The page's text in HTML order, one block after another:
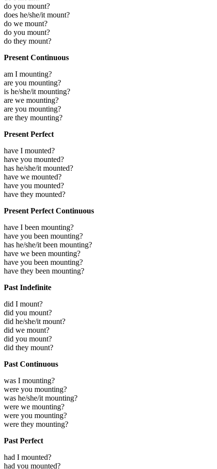
do you mount?
does he/she/it mount?
do we mount?
do you mount?
do they mount?
Present Continuous
am I mounting?
are you mounting?
is he/she/it mounting?
are we mounting?
are you mounting?
are they mounting?
Present Perfect
have I mounted?
have you mounted?
has he/she/it mounted?
have we mounted?
have you mounted?
have they mounted?
Present Perfect Continuous
have I been mounting?
have you been mounting?
has he/she/it been mounting?
have we been mounting?
have you been mounting?
have they been mounting?
Past Indefinite
did I mount?
did you mount?
did he/she/it mount?
did we mount?
did you mount?
did they mount?
Past Continuous
was I mounting?
were you mounting?
was he/she/it mounting?
were we mounting?
were you mounting?
were they mounting?
Past Perfect
had I mounted?
had you mounted?